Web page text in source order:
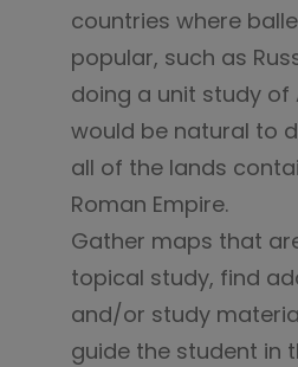
countries where
popular, such as
doing a unit study of
would be natural to
all of the lands
Roman Empire.
Gather maps that
topical study, find
and/or study
guide the student in